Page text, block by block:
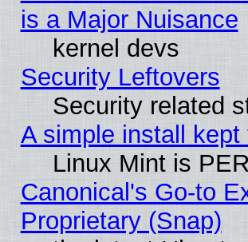
is a Major Nuisance
kernel devs
Security Leftovers
Security related
A simple install
Linux Mint is
Canonical's Go-to
Proprietary (Snap)